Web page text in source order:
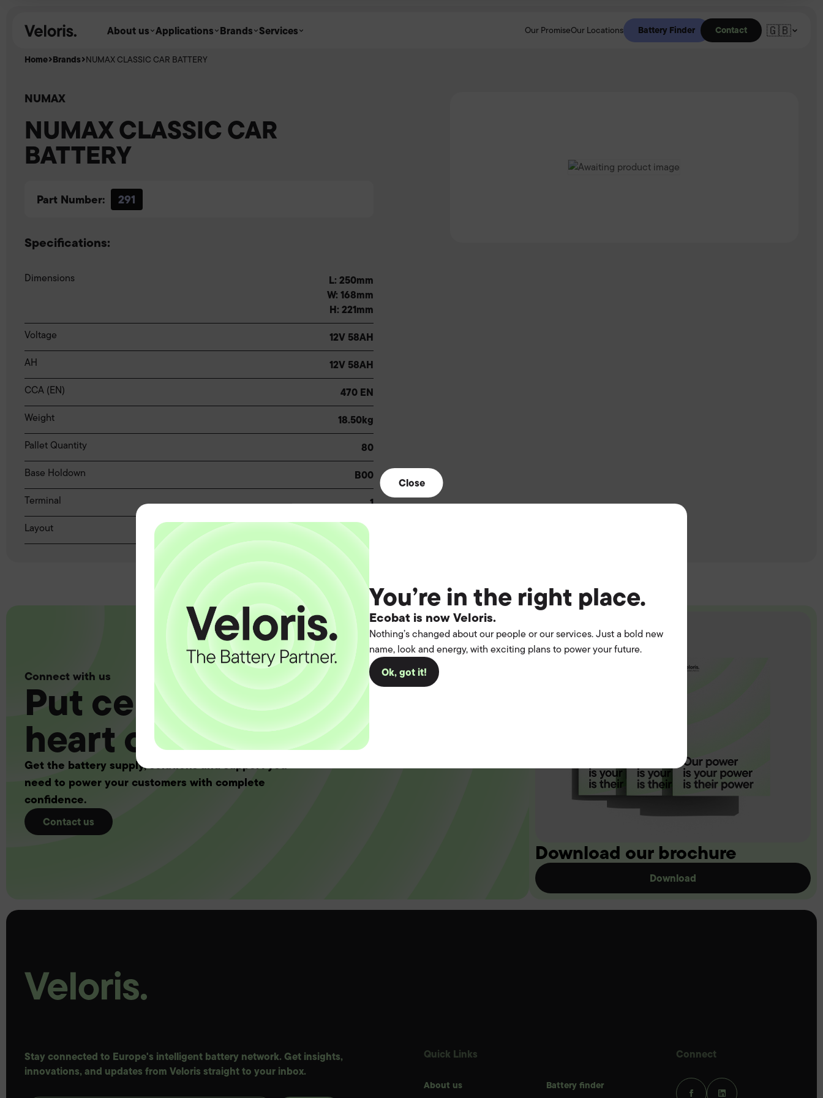
About us Applications Brands Services Our PromiseOur Locations Battery Finder Contact 🇬🇧
Close
You’re in the right place.
Ecobat is now Veloris.
Nothing’s changed about our people or our services. Just a bold new
name, look and energy, with exciting plans to power your future.
Ok, got it!
NUMAX
NUMAX CLASSIC CAR
BATTERY
Part Number: 291
Specifications:
Dimensions
L: 250mm
W: 168mm
H: 221mm
Voltage 12V 58AH
AH 12V 58AH
CCA (EN) 470 EN
Weight 18.50kg
Pallet Quantity 80
Base Holdown B00
Terminal 1
Layout
Home Brands NUMAX CLASSIC CAR BATTERY
Connect with us
Put certainty at the
heart of your operation.
Get the battery supply, solutions and support you
need to power your customers with complete
confidence.
Contact us
Download our brochure
Download
Stay connected to Europe's intelligent battery network. Get insights,
innovations, and updates from Veloris straight to your inbox.
Quick Links
About us Battery finder
Connect